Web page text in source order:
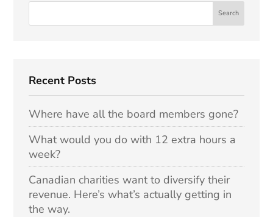
Recent Posts
Where have all the board members gone?
What would you do with 12 extra hours a
week?
Canadian charities want to diversify their
revenue. Here’s what’s actually getting in
the way.